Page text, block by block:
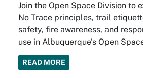
Join the Open Space Division to
No Trace principles, trail
safety, fire awareness, and
use in Albuquerque's Open
READ MORE